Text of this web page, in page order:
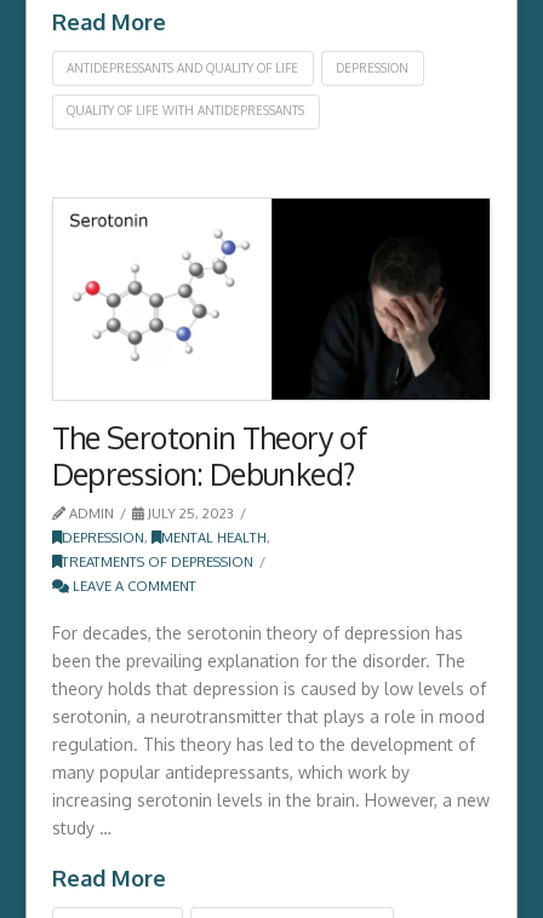
Read More
ANTIDEPRESSANTS AND QUALITY OF LIFE DEPRESSION
QUALITY OF LIFE WITH ANTIDEPRESSANTS
The Serotonin Theory of
Depression: Debunked?
ADMIN
JULY 25, 2023
DEPRESSION, MENTAL HEALTH,
TREATMENTS OF DEPRESSION
LEAVE A COMMENT
For decades, the serotonin theory of depression has
been the prevailing explanation for the disorder. The
theory holds that depression is caused by low levels of
serotonin, a neurotransmitter that plays a role in mood
regulation. This theory has led to the development of
many popular antidepressants, which work by
increasing serotonin levels in the brain. However, a new
study …
Read More